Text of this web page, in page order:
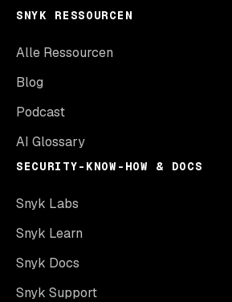
SNYK RESSOURCEN
Alle Ressourcen
Blog
Podcast
AI Glossary
SECURITY-KNOW-HOW & DOCS
Snyk Labs
Snyk Learn
Snyk Docs
Snyk Support